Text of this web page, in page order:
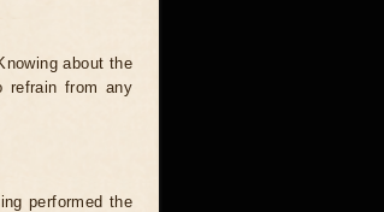
about the
refrain from any
performed the